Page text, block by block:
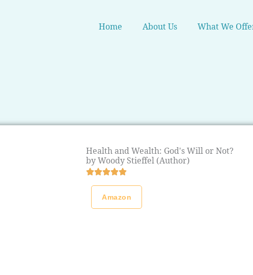
Home About Us What We
Health and Wealth: God's Will or Not?
by Woody Stieffel (Author)
Amazon